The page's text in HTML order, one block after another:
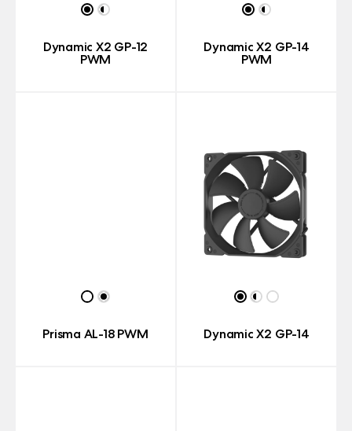
Dynamic X2 GP-12
PWM
Dynamic X2 GP-14
PWM
Prisma AL-18 PWM Dynamic X2 GP-14